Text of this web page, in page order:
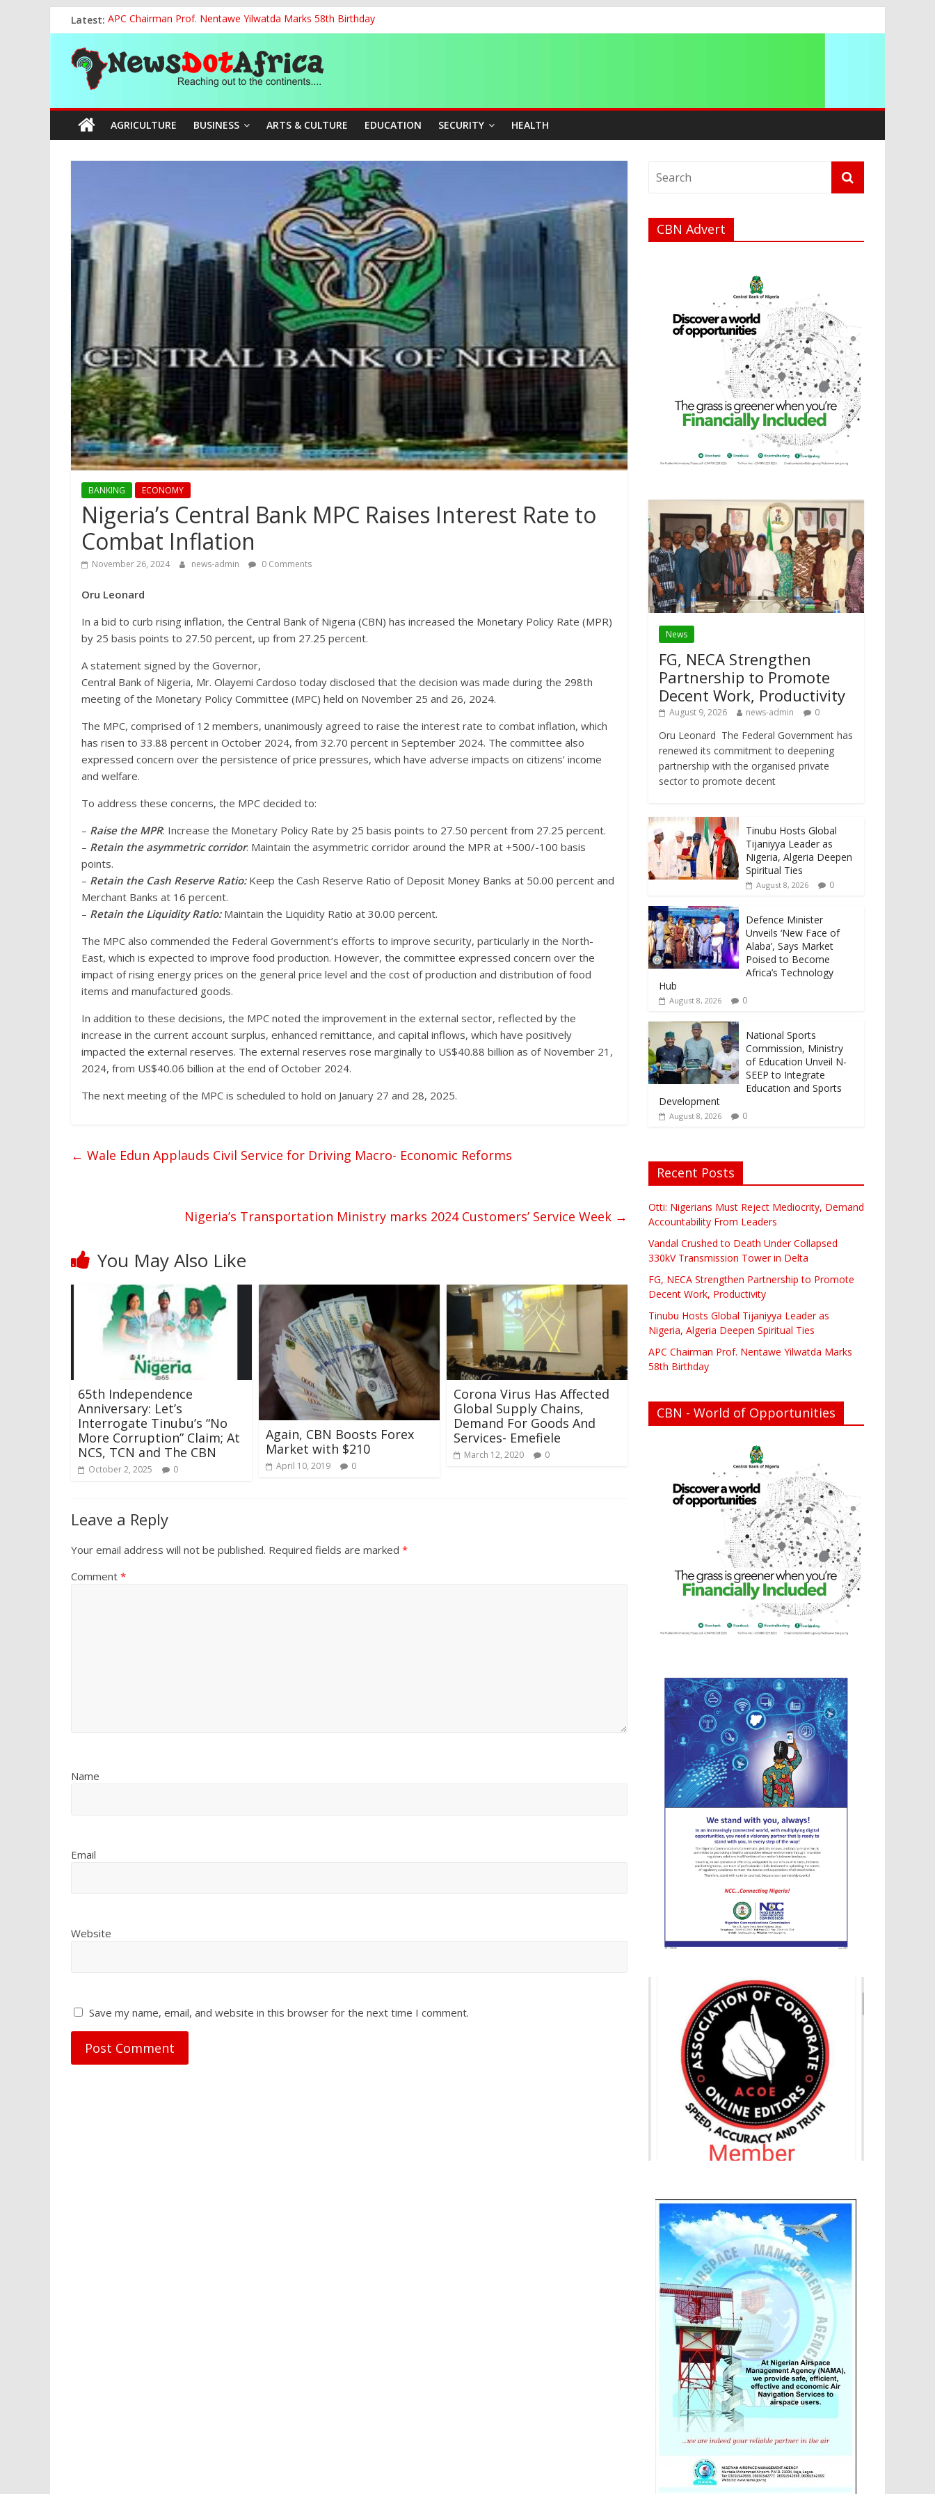
to
content
Latest: APC Chairman Prof. Nentawe Yilwatda Marks 58th Birthday
Otti: Nigerians Must Reject Mediocrity, Demand Accountability From Leaders
Vandal Crushed to Death Under Collapsed 330kV Transmission Tower in Delta
FG, NECA Strengthen Partnership to Promote Decent Work, Productivity
Tinubu Hosts Global Tijaniyya Leader as Nigeria, Algeria Deepen Spiritual Ties
News
Dot
Africa
continents….
AGRICULTURE BUSINESS ARTS & CULTURE EDUCATION SECURITY HEALTH
BANKING ECONOMY
Nigeria’s Central Bank MPC Raises Interest Rate to
Combat Inflation
November 26, 2024 news-admin 0 Comments
Oru Leonard
In a bid to curb rising inflation, the Central Bank of Nigeria (CBN) has increased the Monetary Policy Rate (MPR)
by 25 basis points to 27.50 percent, up from 27.25 percent.
A statement signed by the Governor,
Central Bank of Nigeria, Mr. Olayemi Cardoso today disclosed that the decision was made during the 298th
meeting of the Monetary Policy Committee (MPC) held on November 25 and 26, 2024.
The MPC, comprised of 12 members, unanimously agreed to raise the interest rate to combat inflation, which
has risen to 33.88 percent in October 2024, from 32.70 percent in September 2024. The committee also
expressed concern over the persistence of price pressures, which have adverse impacts on citizens’ income
and welfare.
To address these concerns, the MPC decided to:
– Raise the MPR: Increase the Monetary Policy Rate by 25 basis points to 27.50 percent from 27.25 percent.
– Retain the asymmetric corridor: Maintain the asymmetric corridor around the MPR at +500/-100 basis
points.
– Retain the Cash Reserve Ratio: Keep the Cash Reserve Ratio of Deposit Money Banks at 50.00 percent and
Merchant Banks at 16 percent.
– Retain the Liquidity Ratio:Maintain the Liquidity Ratio at 30.00 percent.
The MPC also commended the Federal Government’s efforts to improve security, particularly in the North-
East, which is expected to improve food production. However, the committee expressed concern over the
impact of rising energy prices on the general price level and the cost of production and distribution of food
items and manufactured goods.
In addition to these decisions, the MPC noted the improvement in the external sector, reflected by the
increase in the current account surplus, enhanced remittance, and capital inflows, which have positively
impacted the external reserves. The external reserves rose marginally to US$40.88 billion as of November 21,
2024, from US$40.06 billion at the end of October 2024.
The next meeting of the MPC is scheduled to hold on January 27 and 28, 2025.
← Wale Edun Applauds Civil Service for Driving Macro- Economic Reforms
Nigeria’s Transportation Ministry marks 2024 Customers’ Service Week →
You May Also Like
65th Independence
Anniversary: Let’s
Interrogate Tinubu’s “No
More Corruption” Claim; At
NCS, TCN and The CBN
October 2, 2025 0
Again, CBN Boosts Forex
Market with $210
April 10, 2019 0
Corona Virus Has Affected
Global Supply Chains,
Demand For Goods And
Services- Emefiele
March 12, 2020 0
Leave a Reply
Your email address will not be published. Required fields are marked *
Comment *
Name
Email
Website
Save my name, email, and website in this browser for the next time I comment.
CBN Advert
News
FG, NECA Strengthen
Partnership to Promote
Decent Work, Productivity
August 9, 2026 news-admin 0
Oru Leonard The Federal Government has
renewed its commitment to deepening
partnership with the organised private
sector to promote decent
Tinubu Hosts Global
Tijaniyya Leader as
Nigeria, Algeria Deepen
Spiritual Ties
August 8, 2026 0
Defence Minister
Unveils ‘New Face of
Alaba’, Says Market
Poised to Become
Africa’s Technology
Hub
August 8, 2026 0
National Sports
Commission, Ministry
of Education Unveil N-
SEEP to Integrate
Education and Sports
Development
August 8, 2026 0
Recent Posts
Otti: Nigerians Must Reject Mediocrity, Demand
Accountability From Leaders
Vandal Crushed to Death Under Collapsed
330kV Transmission Tower in Delta
FG, NECA Strengthen Partnership to Promote
Decent Work, Productivity
Tinubu Hosts Global Tijaniyya Leader as
Nigeria, Algeria Deepen Spiritual Ties
APC Chairman Prof. Nentawe Yilwatda Marks
58th Birthday
CBN - World of Opportunities